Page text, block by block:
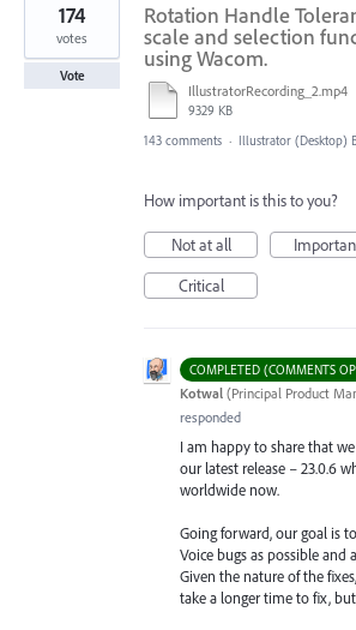
Rotation Handle
scale and selection
using Wacom.
IllustratorRecording_2.mp4
9329 KB
174
votes
Vote
143 comments · Illustrator (Desktop)
How important is this to you?
Not at all
Critical
COMPLETED (COMMENTS
Kotwal (Principal Product
responded
I am happy to share that
our latest release – 23.0.6
worldwide now.
Going forward, our goal is
Voice bugs as possible and
Given the nature of the
take a longer time to fix,